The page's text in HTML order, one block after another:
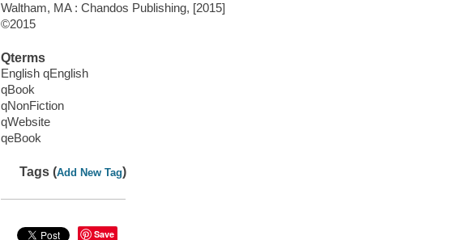
Waltham, MA : Chandos Publishing, [2015]
©2015
Qterms
English qEnglish
qBook
qNonFiction
qWebsite
qeBook
Tags (Add New Tag)
Save